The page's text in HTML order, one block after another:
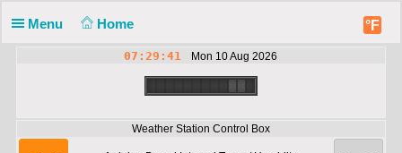
Menu Home °F
07:29:41 Mon 10 Aug 2026
Weather Station Control Box